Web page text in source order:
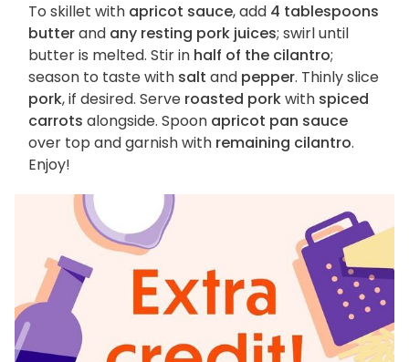
To skillet with apricot sauce, add 4 tablespoons
butterand any resting pork juices; swirl until
butter is melted. Stir in half of the cilantro;
season to taste with salt and pepper. Thinly slice
pork, if desired. Serve roasted porkwith spiced
carrots alongside. Spoon apricot pan sauce
over top and garnish with remaining cilantro.
Enjoy!